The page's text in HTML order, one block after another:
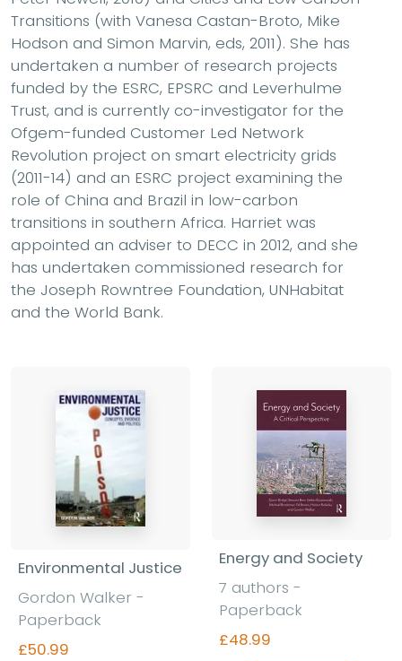
Transitions (with Vanesa Castan-Broto, Mike
Hodson and Simon Marvin, eds, 2011). She has
undertaken a number of research projects
funded by the ESRC, EPSRC and Leverhulme
Trust, and is currently co-investigator for the
Ofgem-funded Customer Led Network
Revolution project on smart electricity grids
(2011-14) and an ESRC project examining the
role of China and Brazil in low-carbon
transitions in southern Africa. Harriet was
appointed an adviser to DECC in 2012, and she
has undertaken commissioned research for
the Joseph Rowntree Foundation, UNHabitat
and the World Bank.
Environmental Justice
Gordon Walker -
Paperback
£50.99
Energy and Society
7 authors -
Paperback
£48.99